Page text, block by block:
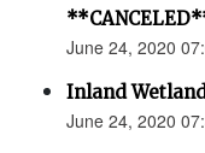
June 24, 2020
Inland
June 24, 2020